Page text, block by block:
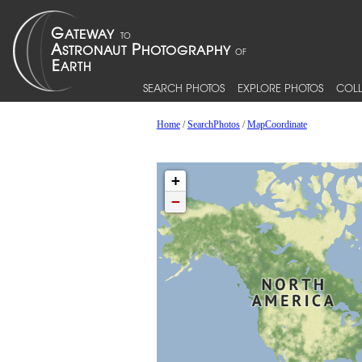
SEARCH PHOTOS EXPLORE PHOTOS
Home/SearchPhotos/MapCoordinate
+
−